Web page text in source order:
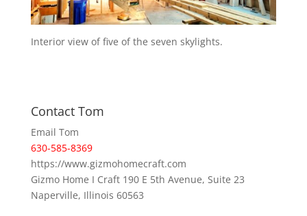
Interior view of five of the seven skylights.
Contact Tom
Email Tom
630-585-8369
https://www.gizmohomecraft.com
Gizmo Home I Craft 190 E 5th Avenue, Suite 23
Naperville, Illinois 60563